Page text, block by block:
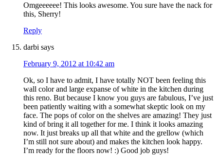
Omgeeeeee! This looks awesome. You sure have the nack for
this, Sherry!
Reply
darbi says
February 9, 2012 at 10:42 am
Ok, so I have to admit, I have totally NOT been feeling this
wall color and large expanse of white in the kitchen during
this reno. But because I know you guys are fabulous, I’ve just
been patiently waiting with a somewhat skeptic look on my
face. The pops of color on the shelves are amazing! They just
kind of bring it all together for me. I think it looks amazing
now. It just breaks up all that white and the grellow (which
I’m still not sure about) and makes the kitchen look happy.
I’m ready for the floors now! :) Good job guys!